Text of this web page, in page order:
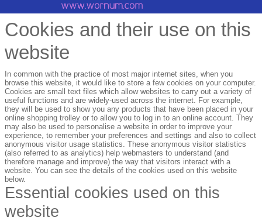
Cookies and their use on this
website
In common with the practice of most major internet sites, when you
browse this website, it would like to store a few cookies on your computer.
Cookies are small text files which allow websites to carry out a variety of
useful functions and are widely-used across the internet. For example,
they will be used to show you any products that have been placed in your
online shopping trolley or to allow you to log in to an online account. They
may also be used to personalise a website in order to improve your
experience, to remember your preferences and settings and also to collect
anonymous visitor usage statistics. These anonymous visitor statistics
(also referred to as analytics) help webmasters to understand (and
therefore manage and improve) the way that visitors interact with a
website. You can see the details of the cookies used on this website
below.
Essential cookies used on this
website